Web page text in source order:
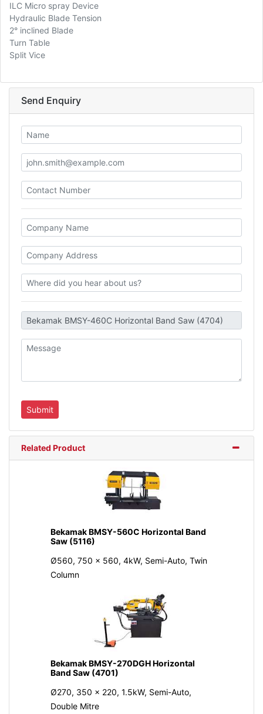
ILC Micro spray Device
Hydraulic Blade Tension
2° inclined Blade
Turn Table
Split Vice
Send Enquiry
Related Product
Bekamak BMSY-560C Horizontal Band
Saw (5116)
Ø560, 750 x 560, 4kW, Semi-Auto, Twin
Column
Bekamak BMSY-270DGH Horizontal
Band Saw (4701)
Ø270, 350 x 220, 1.5kW, Semi-Auto,
Double Mitre